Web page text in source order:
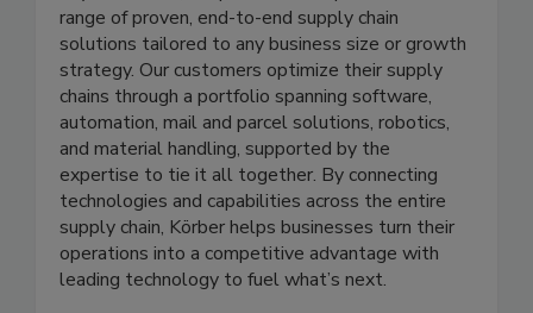
Supply chains are growing more complex every
day. At Körber, we provide a comprehensive
range of proven, end-to-end supply chain
solutions tailored to any business size or growth
strategy. Our customers optimize their supply
chains through a portfolio spanning software,
automation, mail and parcel solutions, robotics,
and material handling, supported by the
expertise to tie it all together. By connecting
technologies and capabilities across the entire
supply chain, Körber helps businesses turn their